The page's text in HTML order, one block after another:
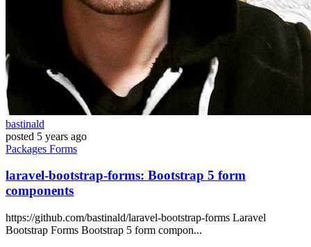
bastinald
posted 5 years ago
Packages Forms
laravel-bootstrap-forms: Bootstrap 5 form
components
https://github.com/bastinald/laravel-bootstrap-forms Laravel
Bootstrap Forms Bootstrap 5 form compon...